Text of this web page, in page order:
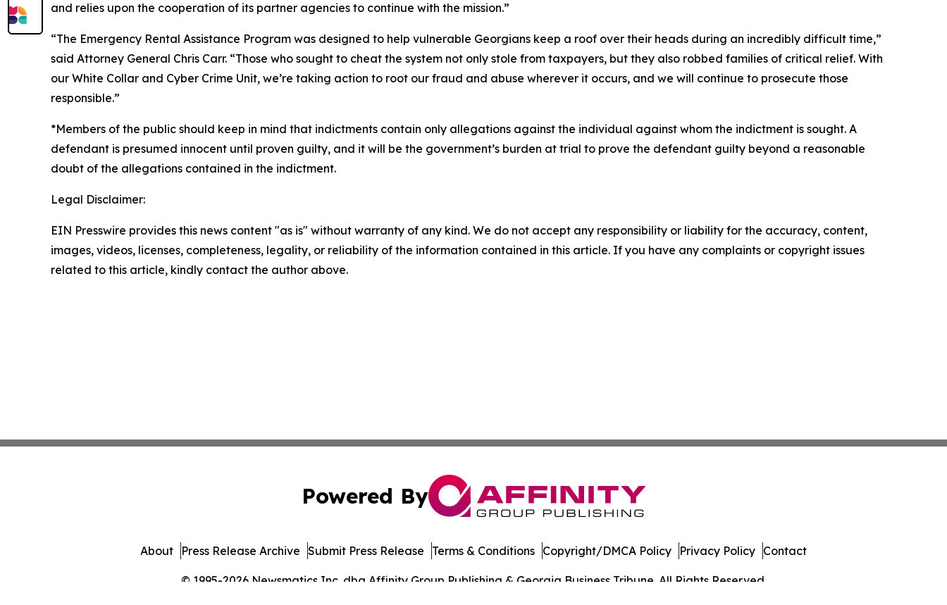
and relies upon the cooperation of its partner agencies to continue with the mission.”
“The Emergency Rental Assistance Program was designed to help vulnerable Georgians keep a roof over their heads during an incredibly difficult time,”
said Attorney General Chris Carr. “Those who sought to cheat the system not only stole from taxpayers, but they also robbed families of critical relief. With
our White Collar and Cyber Crime Unit, we’re taking action to root our fraud and abuse wherever it occurs, and we will continue to prosecute those
responsible.”
*Members of the public should keep in mind that indictments contain only allegations against the individual against whom the indictment is sought. A
defendant is presumed innocent until proven guilty, and it will be the government’s burden at trial to prove the defendant guilty beyond a reasonable
doubt of the allegations contained in the indictment.
Legal Disclaimer:
EIN Presswire provides this news content "as is" without warranty of any kind. We do not accept any responsibility or liability for the accuracy, content,
images, videos, licenses, completeness, legality, or reliability of the information contained in this article. If you have any complaints or copyright issues
related to this article, kindly contact the author above.
Powered By
© 1995-2026 Newsmatics Inc. dba Affinity Group Publishing & Georgia Business Tribune. All Rights Reserved.
About Press Release Archive Submit Press Release Terms & Conditions Copyright/DMCA Policy Privacy Policy Contact